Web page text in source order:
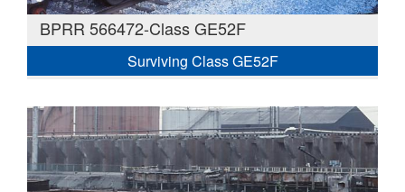
BPRR 566472-Class GE52F
Surviving Class GE52F